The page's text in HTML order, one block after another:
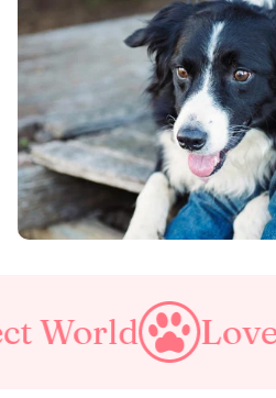
Love Your